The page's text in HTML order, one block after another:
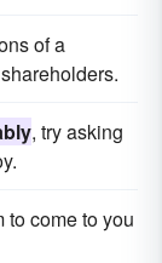
of a
, try asking
to come to you